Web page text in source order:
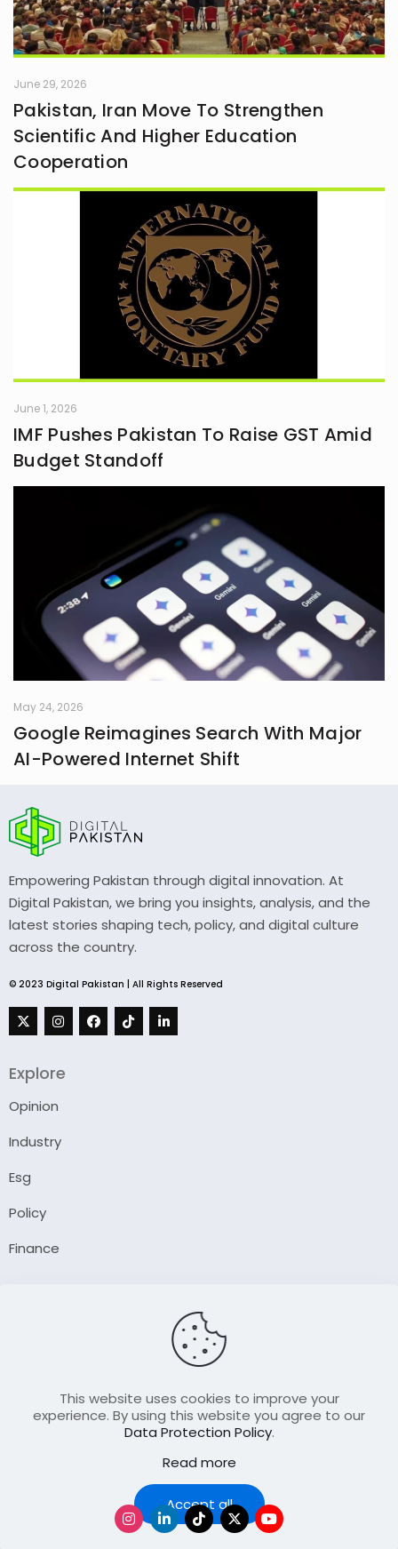
June 29, 2026
Pakistan, Iran Move To Strengthen
Scientific And Higher Education
Cooperation
June 1, 2026
IMF Pushes Pakistan To Raise GST Amid
Budget Standoff
May 24, 2026
Google Reimagines Search With Major
AI-Powered Internet Shift
Empowering Pakistan through digital innovation. At
Digital Pakistan, we bring you insights, analysis, and the
latest stories shaping tech, policy, and digital culture
across the country.
© 2023 Digital Pakistan | All Rights Reserved
Explore
Opinion
Industry
Esg
Policy
Finance
Contact Us
Join Our FellowShip Collaborations
This website uses cookies to improve your
experience. By using this website you agree to our
Data Protection Policy.
Read more
Accept all